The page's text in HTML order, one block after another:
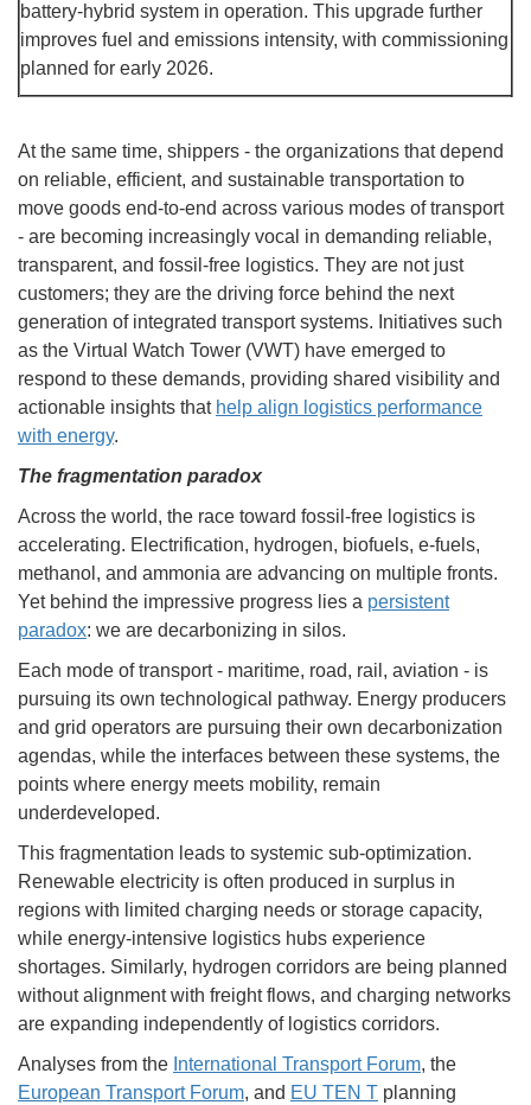
battery-hybrid system in operation. This upgrade further
improves fuel and emissions intensity, with commissioning
planned for early 2026.
At the same time, shippers - the organizations that depend
on reliable, efficient, and sustainable transportation to
move goods end-to-end across various modes of transport
- are becoming increasingly vocal in demanding reliable,
transparent, and fossil-free logistics. They are not just
customers; they are the driving force behind the next
generation of integrated transport systems. Initiatives such
as the Virtual Watch Tower (VWT) have emerged to
respond to these demands, providing shared visibility and
actionable insights that help align logistics performance
with energy.
The fragmentation paradox
Across the world, the race toward fossil-free logistics is
accelerating. Electrification, hydrogen, biofuels, e-fuels,
methanol, and ammonia are advancing on multiple fronts.
Yet behind the impressive progress lies a persistent
paradox: we are decarbonizing in silos.
Each mode of transport - maritime, road, rail, aviation - is
pursuing its own technological pathway. Energy producers
and grid operators are pursuing their own decarbonization
agendas, while the interfaces between these systems, the
points where energy meets mobility, remain
underdeveloped.
This fragmentation leads to systemic sub-optimization.
Renewable electricity is often produced in surplus in
regions with limited charging needs or storage capacity,
while energy-intensive logistics hubs experience
shortages. Similarly, hydrogen corridors are being planned
without alignment with freight flows, and charging networks
are expanding independently of logistics corridors.
Analyses from the International Transport Forum, the
European Transport Forum, and EU TEN T planning